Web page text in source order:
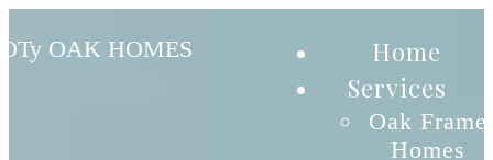
OTy OAK HOMES
Home
Services
Oak Frame
Homes